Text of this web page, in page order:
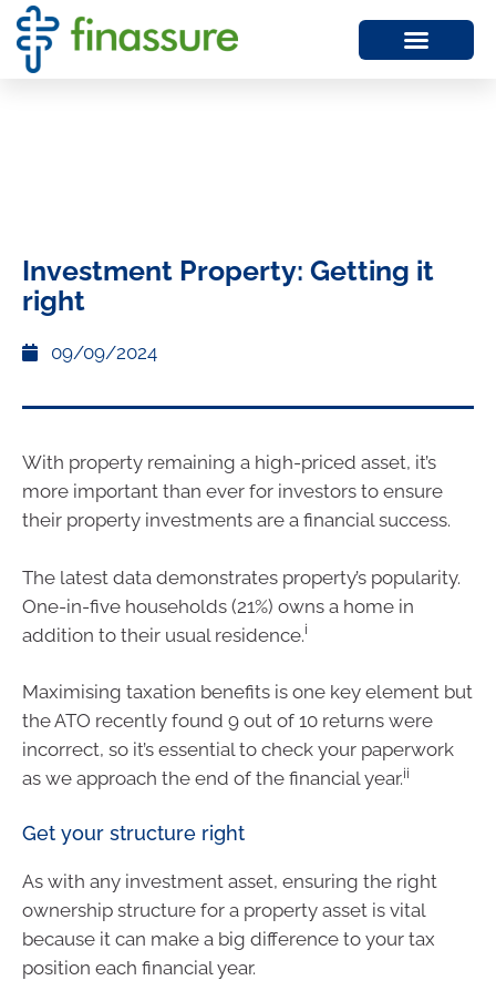
Investment Property: Getting it
right
09/09/2024
With property remaining a high-priced asset, it’s
more important than ever for investors to ensure
their property investments are a financial success.
The latest data demonstrates property’s popularity.
One-in-five households (21%) owns a home in
addition to their usual residence.i
Maximising taxation benefits is one key element but
the ATO recently found 9 out of 10 returns were
incorrect, so it’s essential to check your paperwork
as we approach the end of the financial year.ii
Get your structure right
As with any investment asset, ensuring the right
ownership structure for a property asset is vital
because it can make a big difference to your tax
position each financial year.